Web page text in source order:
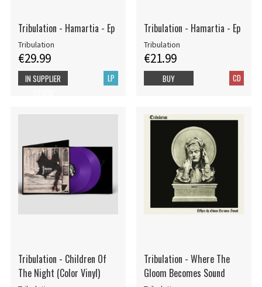
Tribulation - Hamartia - Ep
Tribulation
€29.99
LP
IN SUPPLIER
Tribulation - Hamartia - Ep
Tribulation
€21.99
CD
BUY
Tribulation - Children Of
The Night (Color Vinyl)
Tribulation - Where The
Gloom Becomes Sound